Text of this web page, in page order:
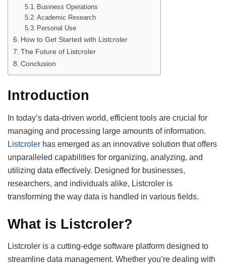
Business Operations
Academic Research
Personal Use
How to Get Started with Listcroler
The Future of Listcroler
Conclusion
Introduction
In today’s data-driven world, efficient tools are crucial for
managing and processing large amounts of information.
Listcroler has emerged as an innovative solution that offers
unparalleled capabilities for organizing, analyzing, and
utilizing data effectively. Designed for businesses,
researchers, and individuals alike, Listcroler is
transforming the way data is handled in various fields.
What is Listcroler?
Listcroler is a cutting-edge software platform designed to
streamline data management. Whether you’re dealing with